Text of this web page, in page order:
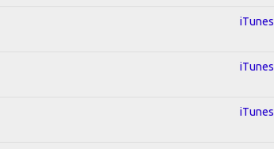
iTunes
iTunes
iTunes